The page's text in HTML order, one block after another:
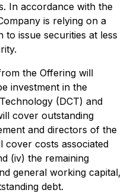
In accordance with the
is relying on a
to issue securities at less
the Offering will
investment in the
(DCT) and
cover outstanding
and directors of the
cover costs associated
(iv) the remaining
general working capital,
debt.